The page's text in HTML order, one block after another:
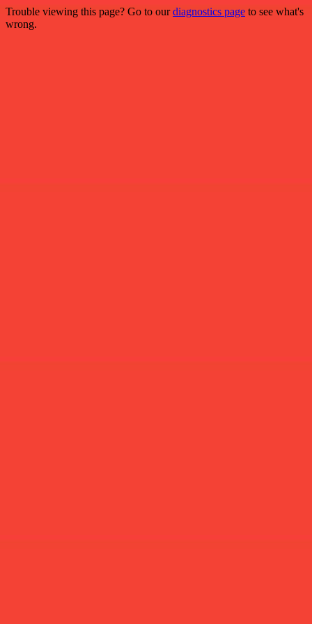
Trouble viewing this page? Go to ourdiagnostics page to see what's
wrong.